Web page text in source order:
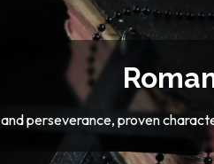
and perseverance, proven